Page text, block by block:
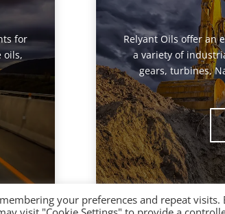
for
oils,
Relyant Oils offer an
a variety of
gears, turbines,
your preferences and repeat visits.